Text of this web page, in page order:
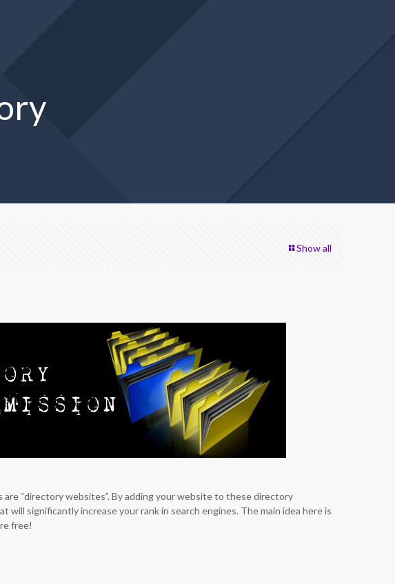
Show all
“directory websites”. By adding your website to these directory
significantly increase your rank in search engines. The main idea here is
free!